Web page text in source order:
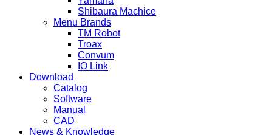
Shibaura Machice
Menu Brands
TM Robot
Troax
Convum
IO Link
Download
Catalog
Software
Manual
CAD
News & Knowledge